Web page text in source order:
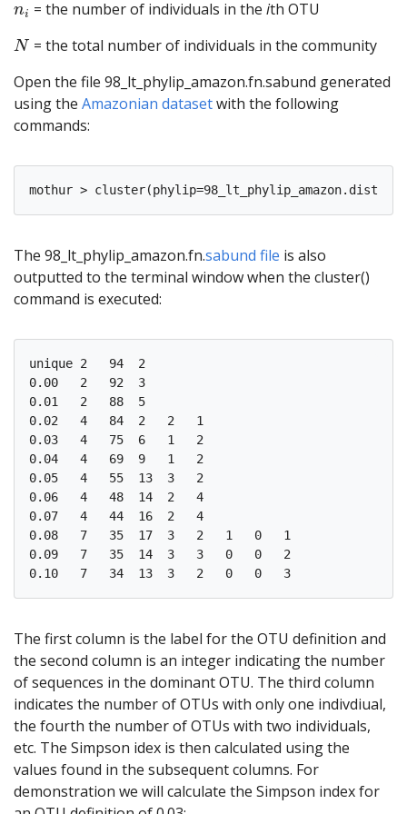
ni
ni = the number of individuals in the ith OTU
N
N = the total number of individuals in the community
Open the file 98_lt_phylip_amazon.fn.sabund generated
using the Amazonian datasetwith the following
commands:
The 98_lt_phylip_amazon.fn.sabund file is also
outputted to the terminal window when the cluster()
command is executed:
unique 2   94  2
0.00   2   92  3
0.01   2   88  5
0.02   4   84  2   2   1
0.03   4   75  6   1   2
0.04   4   69  9   1   2
0.05   4   55  13  3   2
0.06   4   48  14  2   4
0.07   4   44  16  2   4
0.08   7   35  17  3   2   1   0   1
0.09   7   35  14  3   3   0   0   2
The first column is the label for the OTU definition and
the second column is an integer indicating the number
of sequences in the dominant OTU. The third column
indicates the number of OTUs with only one indivdiual,
the fourth the number of OTUs with two individuals,
etc. The Simpson idex is then calculated using the
values found in the subsequent columns. For
demonstration we will calculate the Simpson index for